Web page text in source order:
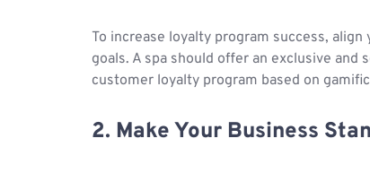
To increase loyalty program success,
goals. A spa should offer an exclusive
customer loyalty program based on
2. Make Your Business